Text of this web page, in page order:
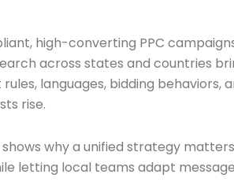
high-converting PPC
across states and countries
languages, bidding
rise.
why a unified strategy
letting local teams adapt